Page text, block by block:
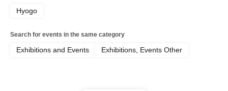
Hyogo
Search for events in the same category
Exhibitions and Events Exhibitions, Events Other